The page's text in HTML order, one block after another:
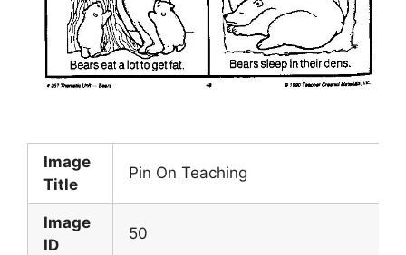
Image
Title
Pin On Teaching
Image
ID
50